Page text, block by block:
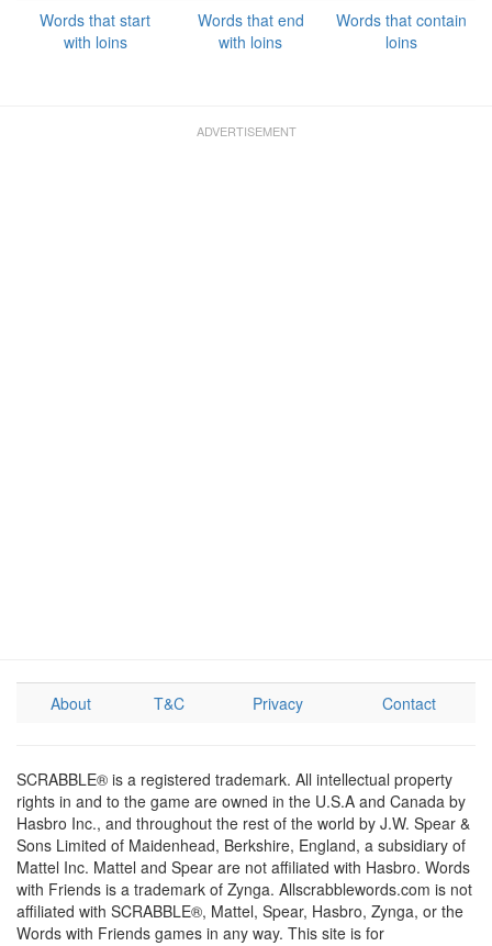
Words that start
with loins
Words that end
with loins
Words that contain
loins
About T&C Privacy Contact
SCRABBLE® is a registered trademark. All intellectual property
rights in and to the game are owned in the U.S.A and Canada by
Hasbro Inc., and throughout the rest of the world by J.W. Spear &
Sons Limited of Maidenhead, Berkshire, England, a subsidiary of
Mattel Inc. Mattel and Spear are not affiliated with Hasbro. Words
with Friends is a trademark of Zynga. Allscrabblewords.com is not
affiliated with SCRABBLE®, Mattel, Spear, Hasbro, Zynga, or the
Words with Friends games in any way. This site is for